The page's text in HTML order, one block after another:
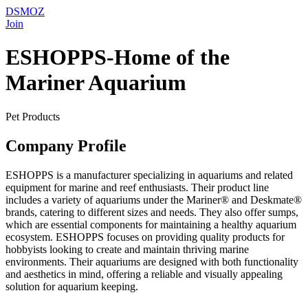
DSMOZ
Join
ESHOPPS-Home of the
Mariner Aquarium
Pet Products
Company Profile
ESHOPPS is a manufacturer specializing in aquariums and related
equipment for marine and reef enthusiasts. Their product line
includes a variety of aquariums under the Mariner® and Deskmate®
brands, catering to different sizes and needs. They also offer sumps,
which are essential components for maintaining a healthy aquarium
ecosystem. ESHOPPS focuses on providing quality products for
hobbyists looking to create and maintain thriving marine
environments. Their aquariums are designed with both functionality
and aesthetics in mind, offering a reliable and visually appealing
solution for aquarium keeping.